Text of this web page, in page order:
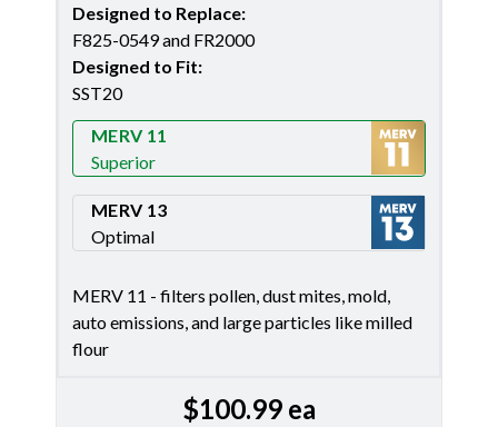
Designed to Replace:
F825-0549 and FR2000
Designed to Fit:
SST20
MERV 11
Superior
MERV 13
Optimal
MERV 11 - filters pollen, dust mites, mold,
auto emissions, and large particles like milled
flour
$100.99 ea